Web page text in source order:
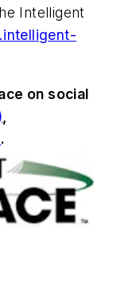
Intelligent
on social
.